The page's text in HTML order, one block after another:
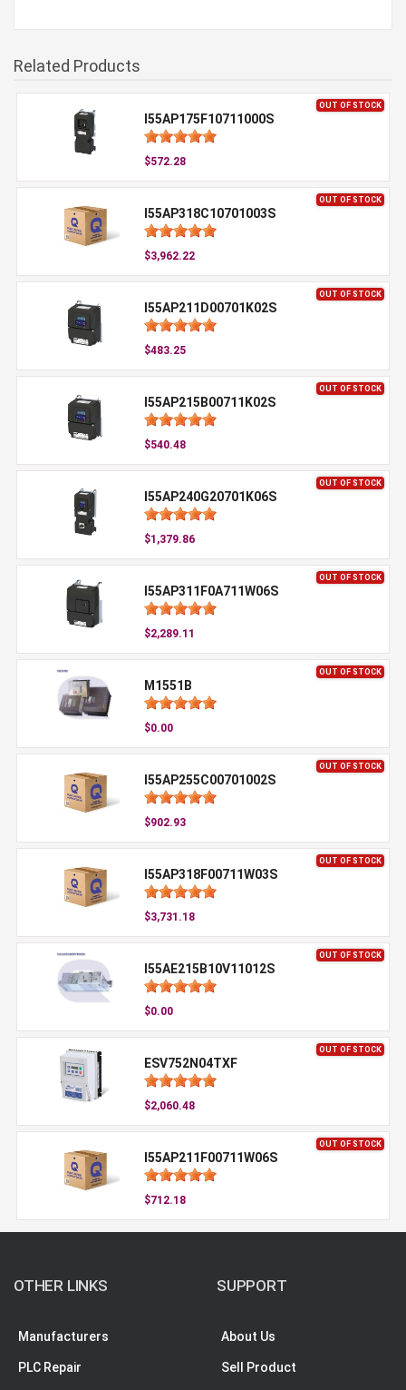
Related Products
OUT OF STOCK
I55AP175F10711000S
$572.28
OUT OF STOCK
I55AP318C10701003S
$3,962.22
OUT OF STOCK
I55AP211D00701K02S
$483.25
OUT OF STOCK
I55AP215B00711K02S
$540.48
OUT OF STOCK
I55AP240G20701K06S
$1,379.86
OUT OF STOCK
I55AP311F0A711W06S
$2,289.11
OUT OF STOCK
M1551B
$0.00
OUT OF STOCK
I55AP255C00701002S
$902.93
OUT OF STOCK
I55AP318F00711W03S
$3,731.18
OUT OF STOCK
I55AE215B10V11012S
$0.00
OUT OF STOCK
ESV752N04TXF
$2,060.48
OUT OF STOCK
I55AP211F00711W06S
$712.18
OTHER LINKS
Manufacturers
PLC Repair
SUPPORT
About Us
Sell Product